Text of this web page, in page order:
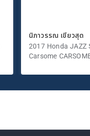
นิภาวรรณ เขียวสุด
2017 Honda JAZZ
Carsome